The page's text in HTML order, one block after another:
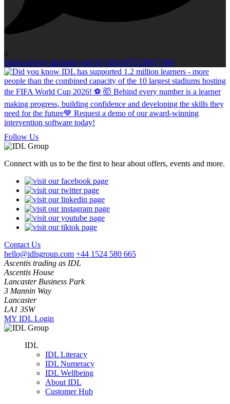
0
Open post by idlcloud with ID 18116975539677306
Follow Us
Connect with us to be the first to hear about offers, events and more.
Contact Us
hello@idlsgroup.com +44 1524 580 665
Ascentis trading as IDL
Ascentis House
Lancaster Business Park
3 Mannin Way
Lancaster
LA1 3SW
MY IDL Login
IDL
IDL Literacy
IDL Numeracy
IDL Wellbeing
About IDL
Customer Hub